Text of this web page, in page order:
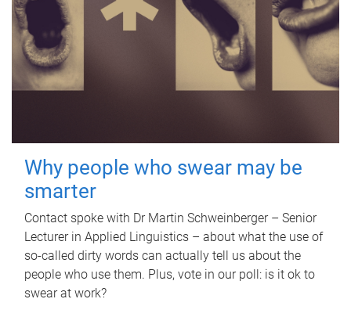
Why people who swear may be
smarter
Contact spoke with Dr Martin Schweinberger – Senior
Lecturer in Applied Linguistics – about what the use of
so-called dirty words can actually tell us about the
people who use them. Plus, vote in our poll: is it ok to
swear at work?